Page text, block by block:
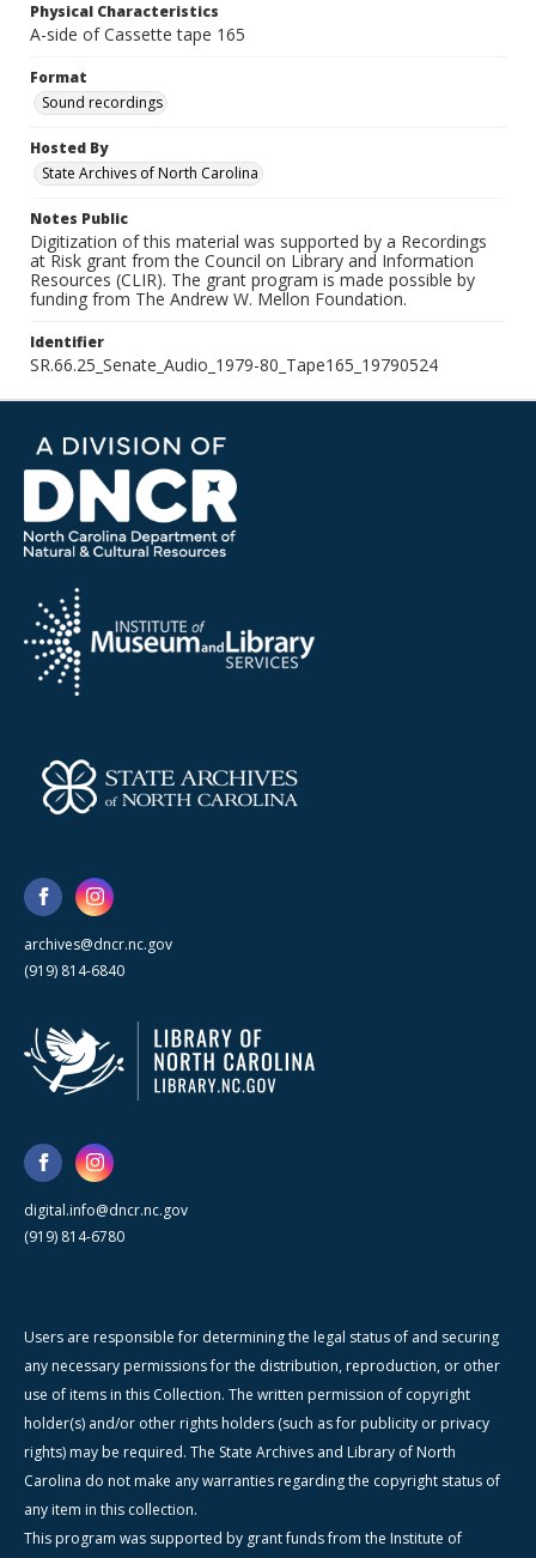
Physical Characteristics
A-side of Cassette tape 165
Format
Sound recordings
Hosted By
State Archives of North Carolina
Notes Public
Digitization of this material was supported by a Recordings
at Risk grant from the Council on Library and Information
Resources (CLIR). The grant program is made possible by
funding from The Andrew W. Mellon Foundation.
Identifier
SR.66.25_Senate_Audio_1979-80_Tape165_19790524
archives@dncr.nc.gov
(919) 814-6840
digital.info@dncr.nc.gov
(919) 814-6780
Users are responsible for determining the legal status of and securing
any necessary permissions for the distribution, reproduction, or other
use of items in this Collection. The written permission of copyright
holder(s) and/or other rights holders (such as for publicity or privacy
rights) may be required. The State Archives and Library of North
Carolina do not make any warranties regarding the copyright status of
any item in this collection.
This program was supported by grant funds from the Institute of